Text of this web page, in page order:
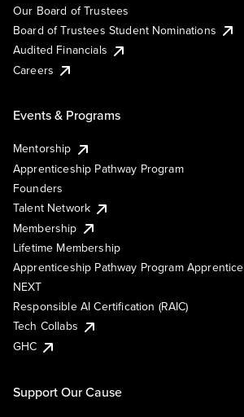
Our Board of Trustees
Board of Trustees Student Nominations
Audited Financials
Careers
Events & Programs
Mentorship
Apprenticeship Pathway Program
Founders
Talent Network
Membership
Lifetime Membership
Apprenticeship Pathway Program Apprentice
NEXT
Responsible AI Certification (RAIC)
Tech Collabs
GHC
Support Our Cause